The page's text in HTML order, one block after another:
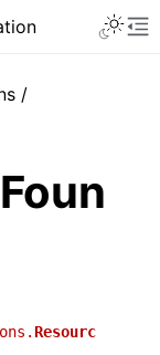
/
Resourc